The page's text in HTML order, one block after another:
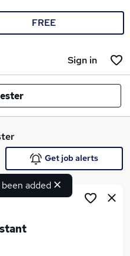
FREE
Sign in
added
Get job alerts